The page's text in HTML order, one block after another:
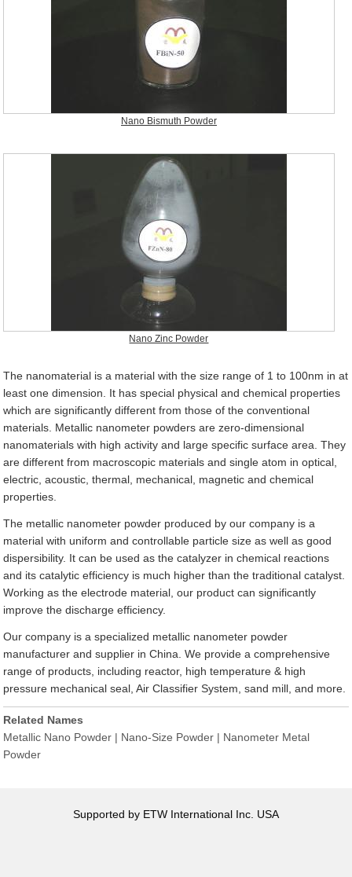
Nano Bismuth Powder
Nano Zinc Powder
The nanomaterial is a material with the size range of 1 to 100nm in at
least one dimension. It has special physical and chemical properties
which are significantly different from those of the conventional
materials. Metallic nanometer powders are zero-dimensional
nanomaterials with high activity and large specific surface area. They
are different from macroscopic materials and single atom in optical,
electric, acoustic, thermal, mechanical, magnetic and chemical
properties.
The metallic nanometer powder produced by our company is a
material with uniform and controllable particle size as well as good
dispersibility. It can be used as the catalyzer in chemical reactions
and its catalytic efficiency is much higher than the traditional catalyst.
Working as the electrode material, our product can significantly
improve the discharge efficiency.
Our company is a specialized metallic nanometer powder
manufacturer and supplier in China. We provide a comprehensive
range of products, including reactor, high temperature & high
pressure mechanical seal, Air Classifier System, sand mill, and more.
Related Names
Metallic Nano Powder | Nano-Size Powder | Nanometer Metal
Powder
Supported by ETW International Inc. USA